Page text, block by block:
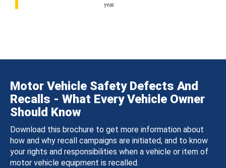
year.
Motor Vehicle Safety Defects And
Recalls - What Every Vehicle Owner
Should Know
Download this brochure to get more information about
how and why recall campaigns are initiated, and to know
your rights and responsibilities when a vehicle or item of
motor vehicle equipment is recalled.